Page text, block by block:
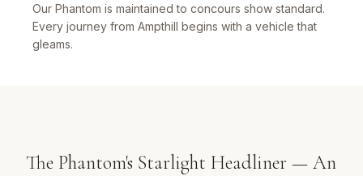
Our Phantom is maintained to concours show standard.
Every journey from Ampthill begins with a vehicle that
gleams.
The Phantom's Starlight Headliner — An